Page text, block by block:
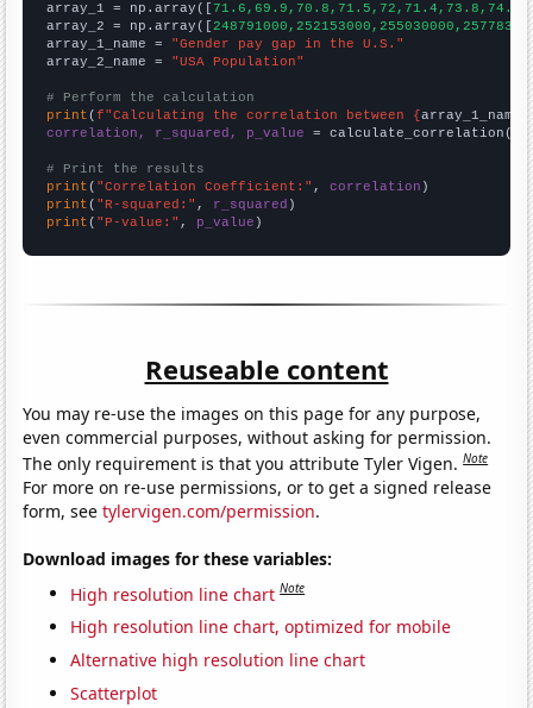
array_1 = np.array([
array_2 = np.array([
array_1_name = "Gender pay gap in the U.S."
array_2_name = "USA Population"
# Perform the calculation
print (f"Calculating the correlation between {array_1_name
correlation, r_squared, p_value = calculate_correlation(
# Print the results
print ( "Correlation Coefficient:" , correlation
print ( "R-squared:" , r_squared
print ( "P-value:" , p_value )
Reuseable content
You may re-use the images on this page for any purpose,
even commercial purposes, without asking for permission.
The only requirement is that you attribute Tyler Vigen.Note
For more on re-use permissions, or to get a signed release
form, seetylervigen.com/permission.
Download images for these variables:
High resolution line chart Note
High resolution line chart, optimized for mobile
Alternative high resolution line chart
Scatterplot